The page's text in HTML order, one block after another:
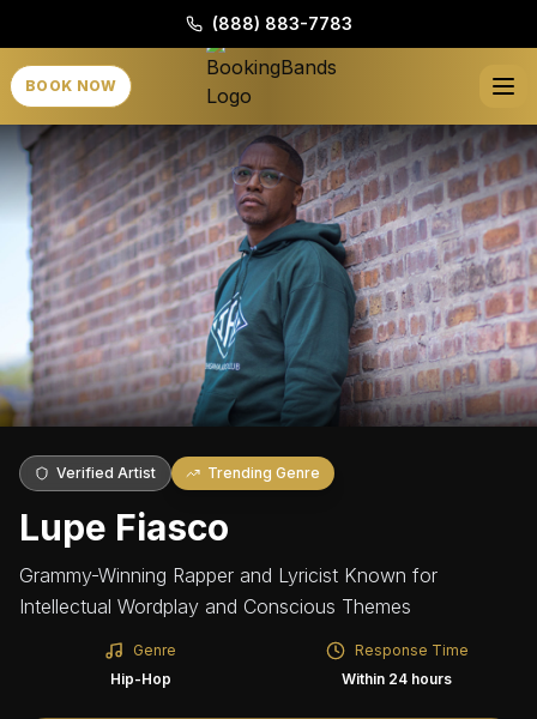
(888) 883-7783
BOOK NOW
Verified Artist Trending Genre
Lupe Fiasco
Grammy-Winning Rapper and Lyricist Known for
Intellectual Wordplay and Conscious Themes
Genre
Hip-Hop
Response Time
Within 24 hours